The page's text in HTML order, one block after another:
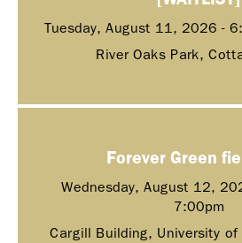
Tuesday, August 11, 2026 -
River Oaks Park,
Forever Green
Wednesday, August 12,
7:00pm
Cargill Building, University